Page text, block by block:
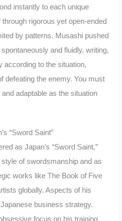
instantly to each unique
rigorous yet open-ended
by patterns. Musashi pushed
and fluidly, writing,
according to the situation,
defeating the enemy. You must
adaptable as the situation
“Sword Saint”
as Japan’s “Sword Saint,”
of swordsmanship and as
works like The Book of Five
globally. Aspects of his
business strategy.
focus on his training